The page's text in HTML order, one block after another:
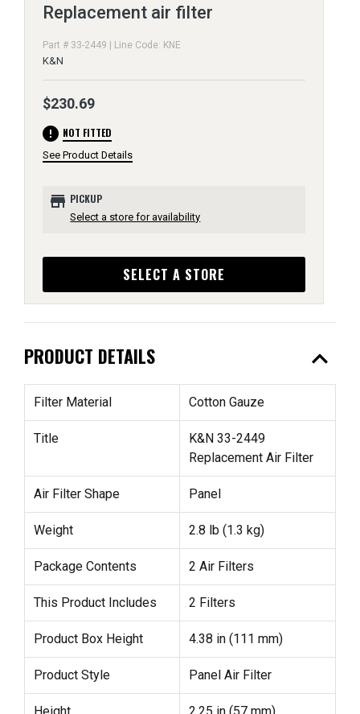
Replacement air filter
Part # 33-2449 | Line Code: KNE
K&N
$230.69
error NOT FITTED
See Product Details
store PICKUP
Select a store for availability
SELECT A STORE
PRODUCT DETAILS expand_less
Filter Material Cotton Gauze
Title
K&N 33-2449
Replacement Air Filter
Air Filter Shape Panel
Weight 2.8 lb (1.3 kg)
Package Contents 2 Air Filters
This Product Includes 2 Filters
Product Box Height 4.38 in (111 mm)
Product Style Panel Air Filter